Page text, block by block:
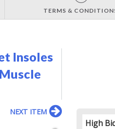
TERMS &
Insoles
High
NEXT ITEM